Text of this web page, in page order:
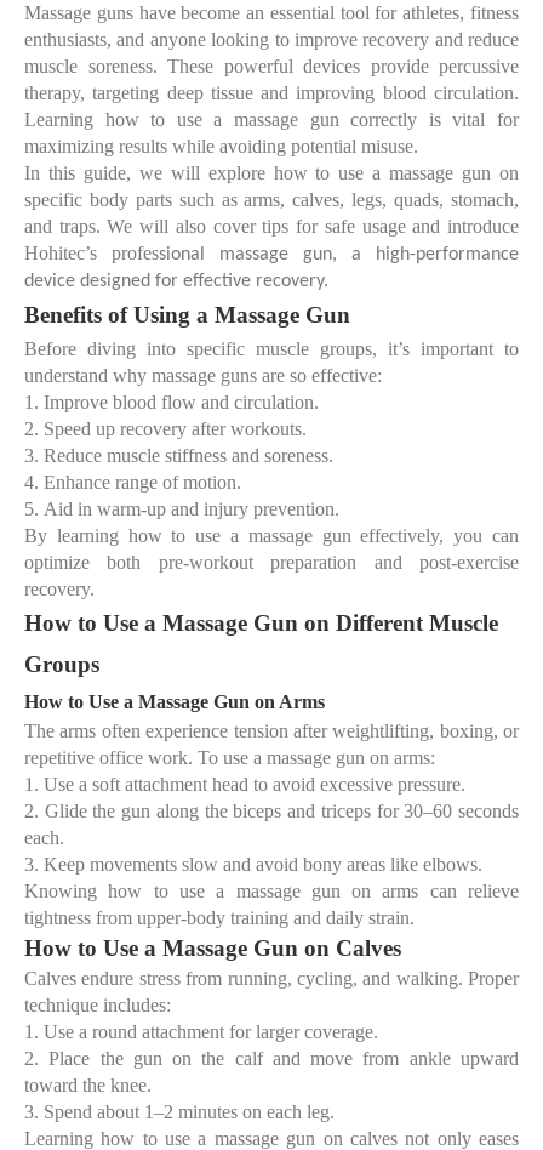
Massage guns have become an essential tool for athletes, fitness
enthusiasts, and anyone looking to improve recovery and reduce
muscle soreness. These powerful devices provide percussive
therapy, targeting deep tissue and improving blood circulation.
Learning how to use a massage gun correctly is vital for
maximizing results while avoiding potential misuse.
In this guide, we will explore how to use a massage gun on
specific body parts such as arms, calves, legs, quads, stomach,
and traps. We will also cover tips for safe usage and introduce
Hohitec’s professional massage gun, a high-performance
device designed for effective recovery.
Benefits of Using a Massage Gun
Before diving into specific muscle groups, it’s important to
understand why massage guns are so effective:
1. Improve blood flow and circulation.
2. Speed up recovery after workouts.
3. Reduce muscle stiffness and soreness.
4. Enhance range of motion.
5. Aid in warm-up and injury prevention.
By learning how to use a massage gun effectively, you can
optimize both pre-workout preparation and post-exercise
recovery.
How to Use a Massage Gun on Different Muscle
Groups
How to Use a Massage Gun on Arms
The arms often experience tension after weightlifting, boxing, or
repetitive office work. To use a massage gun on arms:
1. Use a soft attachment head to avoid excessive pressure.
2. Glide the gun along thebiceps and tricepsfor 30–60 seconds
each.
3. Keep movements slow and avoid bony areas like elbows.
Knowinghow to use a massage gun on arms can relieve
tightness from upper-body training and daily strain.
How to Use a Massage Gun on Calves
Calves endure stress from running, cycling, and walking. Proper
technique includes:
1. Use a round attachment for larger coverage.
2.Place the gun on the calf and move from ankle upward
toward the knee.
3. Spend about 1–2 minutes on each leg.
Learninghow to use a massage gun on calvesnot only eases